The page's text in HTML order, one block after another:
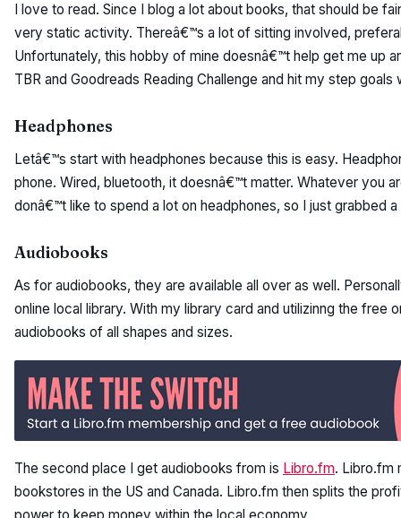
I love to read. Since I blog a lot about books, that should be
very static activity. Thereâ€™s a lot of sitting involved,
Unfortunately, this hobby of mine doesnâ€™t help get me up
TBR and Goodreads Reading Challenge and hit my step
Headphones
Letâ€™s start with headphones because this is easy.
phone. Wired, bluetooth, it doesnâ€™t matter. Whatever you
donâ€™t like to spend a lot on headphones, so I just grabbed
Audiobooks
As for audiobooks, they are available all over as well.
online local library. With my library card and utilizinng the
audiobooks of all shapes and sizes.
The second place I get audiobooks from is Libro.fm. Libro.fm
bookstores in the US and Canada. Libro.fm then splits the